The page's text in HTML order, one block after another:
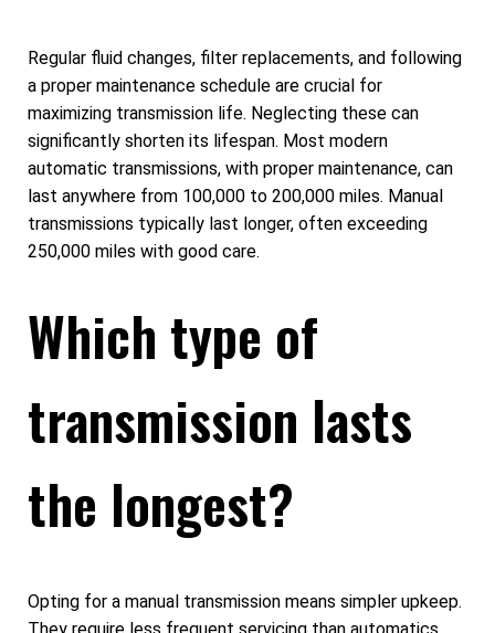
Regular fluid changes, filter replacements, and following
a proper maintenance schedule are crucial for
maximizing transmission life. Neglecting these can
significantly shorten its lifespan. Most modern
automatic transmissions, with proper maintenance, can
last anywhere from 100,000 to 200,000 miles. Manual
transmissions typically last longer, often exceeding
250,000 miles with good care.
Which type of
transmission lasts
the longest?
Opting for a manual transmission means simpler upkeep.